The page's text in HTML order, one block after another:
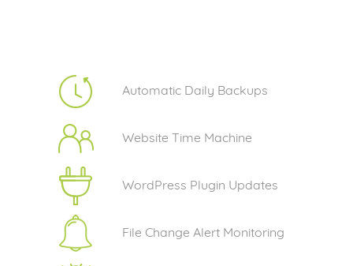
Automatic Daily Backups
Website Time Machine
WordPress Plugin Updates
File Change Alert Monitoring